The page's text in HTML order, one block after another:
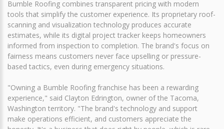
Bumble Roofing combines transparent pricing with modern
tools that simplify the customer experience. Its proprietary roof-
scanning and visualization technology produces accurate
estimates, while its digital project tracker keeps homeowners
informed from inspection to completion. The brand's focus on
fairness means customers never face upselling or pressure-
based tactics, even during emergency situations.
"Owning a Bumble Roofing franchise has been a rewarding
experience," said Clayton Edrington, owner of the Tacoma,
Washington territory. "The brand's technology and support
make operations efficient, and customers appreciate the